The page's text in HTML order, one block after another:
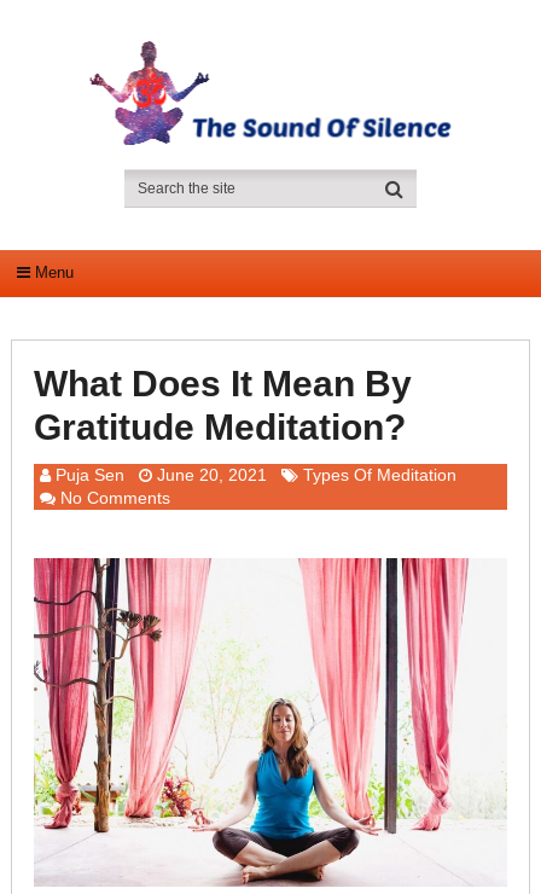
Menu
What Does It Mean By
Gratitude Meditation?
Puja Sen June 20, 2021
Types Of Meditation
No Comments